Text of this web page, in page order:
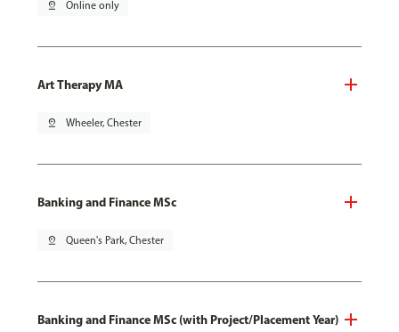
pin_drop Online only
Art Therapy MA
pin_drop Wheeler, Chester
Banking and Finance MSc
pin_drop Queen's Park, Chester
Banking and Finance MSc (with Project/Placement Year)